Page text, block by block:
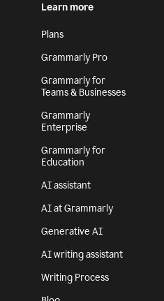
Learn more
Plans
Grammarly Pro
Grammarly for
Teams & Businesses
Grammarly
Enterprise
Grammarly for
Education
AI assistant
AI at Grammarly
Generative AI
AI writing assistant
Writing Process